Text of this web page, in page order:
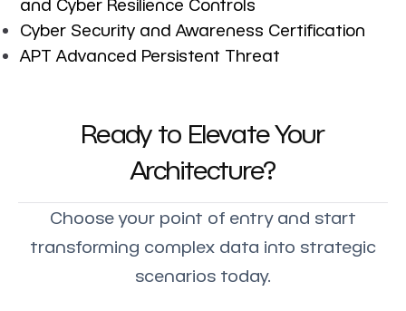
and Cyber Resilience Controls
Cyber Security and Awareness Certification
APT Advanced Persistent Threat
Ready to Elevate Your
Architecture?
Choose your point of entry and start
transforming complex data into strategic
scenarios today.